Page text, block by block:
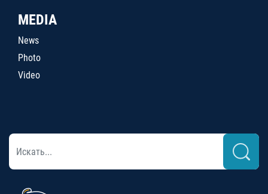
MEDIA
News
Photo
Video